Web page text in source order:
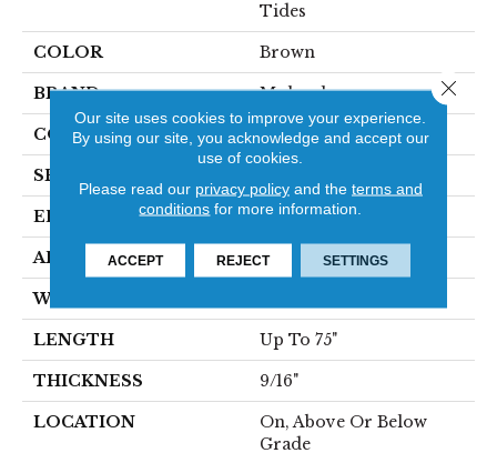
Tides
COLOR Brown
BRAND Mohawk
CONSTRUCTION Cross Ply Engineered
SPECIES
EDGE Eased/Eased
APPLICATION Residential
WIDTH
LENGTH Up To 75"
THICKNESS 9/16"
LOCATION
On, Above Or Below
Grade
Our site uses cookies to improve your experience.
By using our site, you acknowledge and accept our
use of cookies.
Please read our privacy policyand the terms and
conditions for more information.
ACCEPT REJECT SETTINGS
Close